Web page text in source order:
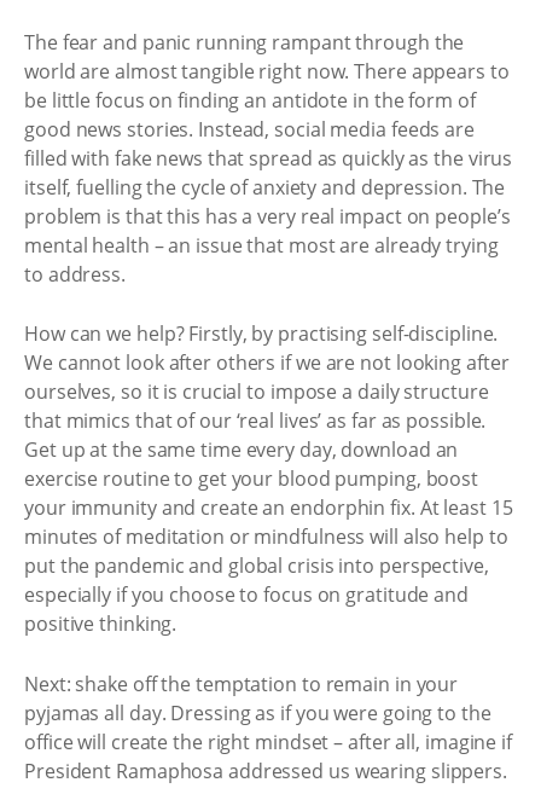
The fear and panic running rampant through the
world are almost tangible right now. There appears to
be little focus on finding an antidote in the form of
good news stories. Instead, social media feeds are
filled with fake news that spread as quickly as the virus
itself, fuelling the cycle of anxiety and depression. The
problem is that this has a very real impact on people’s
mental health – an issue that most are already trying
to address.
How can we help? Firstly, by practising self-discipline.
We cannot look after others if we are not looking after
ourselves, so it is crucial to impose a daily structure
that mimics that of our ‘real lives’ as far as possible.
Get up at the same time every day, download an
exercise routine to get your blood pumping, boost
your immunity and create an endorphin fix. At least 15
minutes of meditation or mindfulness will also help to
put the pandemic and global crisis into perspective,
especially if you choose to focus on gratitude and
positive thinking.
Next: shake off the temptation to remain in your
pyjamas all day. Dressing as if you were going to the
office will create the right mindset – after all, imagine if
President Ramaphosa addressed us wearing slippers.